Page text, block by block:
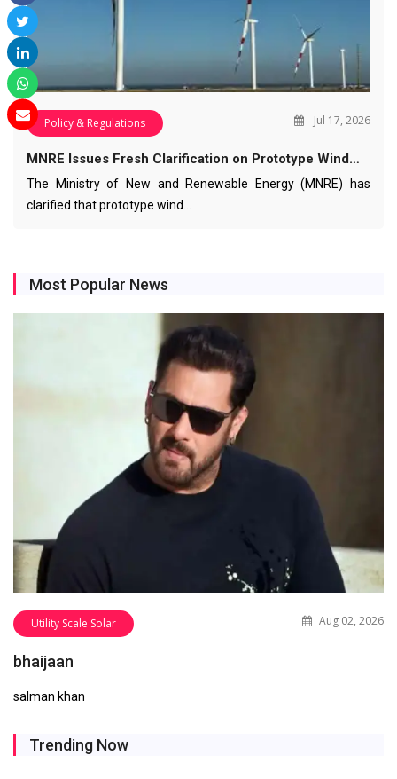
Policy & Regulations Jul 17, 2026
MNRE Issues Fresh Clarification on Prototype Wind…
The Ministry of New and Renewable Energy (MNRE) has
clarified that prototype wind…
Most Popular News
Utility Scale Solar Aug 02, 2026
bhaijaan
salman khan
Trending Now